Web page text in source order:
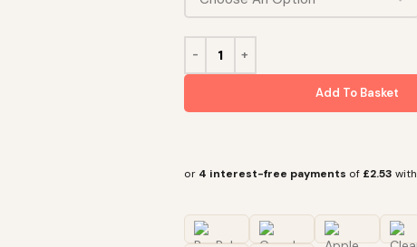
Add To Basket
or 4 interest-free payments of £2.53 with